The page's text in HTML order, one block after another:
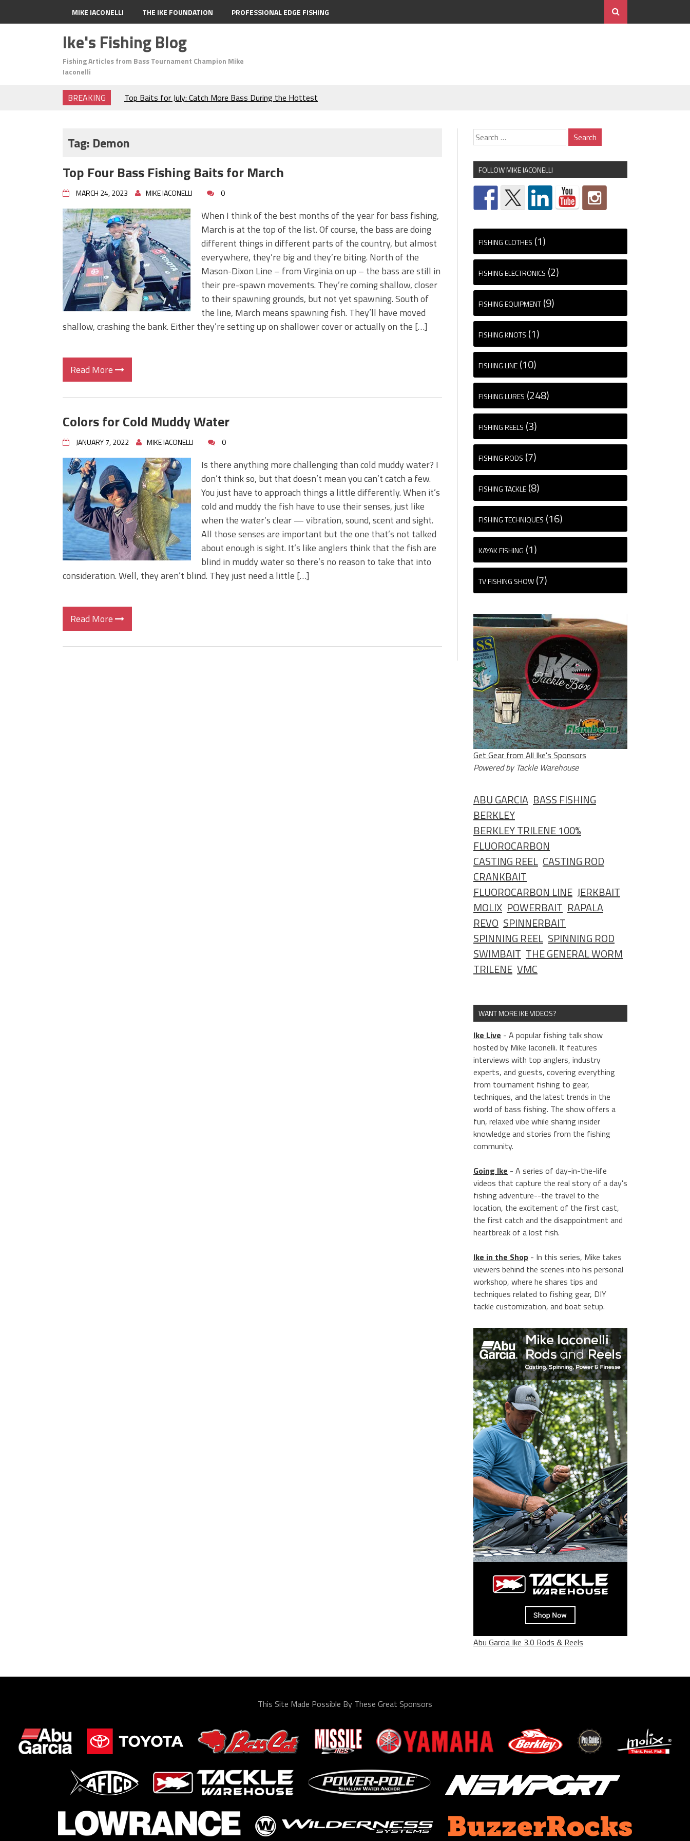
MIKE IACONELLI THE IKE FOUNDATION PROFESSIONAL EDGE FISHING
Ike's Fishing Blog
Fishing Articles from Bass Tournament Champion Mike
Iaconelli
BREAKING
Top Baits for July: Catch More Bass During the Hottest
Frog Fishing Basics: Everything You Need to Know to
June's Top Baits!
Secret Chatterbait Rigging Tricks to Catch More Bass!
Top Four Baits for May!
Big Worm. Big Action. Big Bass!
Top Four Baits for April!
BIG GLIDE BAITS: When Bigger is Better!
ICAST 2026 New Releases: Five New Baits That Could
Change Your Fishing Game!
Tag: Demon
Top Four Bass Fishing Baits for March
MARCH 24, 2023 MIKE IACONELLI 0
When I think of the best months of the year for bass fishing,
March is at the top of the list. Of course, the bass are doing
different things in different parts of the country, but almost
everywhere, they’re big and they’re biting. North of the
Mason-Dixon Line – from Virginia on up – the bass are still in
their pre-spawn movements. They’re coming shallow, closer
to their spawning grounds, but not yet spawning. South of
the line, March means spawning fish. They’ll have moved
shallow, crashing the bank. Either they’re setting up on shallower cover or actually on the […]
Read More
Colors for Cold Muddy Water
JANUARY 7, 2022 MIKE IACONELLI 0
Is there anything more challenging than cold muddy water? I
don’t think so, but that doesn’t mean you can’t catch a few.
You just have to approach things a little differently. When it’s
cold and muddy the fish have to use their senses, just like
when the water’s clear — vibration, sound, scent and sight.
All those senses are important but the one that’s not talked
about enough is sight. It’s like anglers think that the fish are
blind in muddy water so there’s no reason to take that into
consideration. Well, they aren’t blind. They just need a little […]
Read More
FOLLOW MIKE IACONELLI
FISHING CLOTHES (1)
FISHING ELECTRONICS (2)
FISHING EQUIPMENT (9)
FISHING KNOTS (1)
FISHING LINE (10)
FISHING LURES (248)
FISHING REELS (3)
FISHING RODS (7)
FISHING TACKLE (8)
FISHING TECHNIQUES (16)
KAYAK FISHING (1)
TV FISHING SHOW (7)
Get Gear from All Ike's Sponsors
Powered by Tackle Warehouse
ABU GARCIA BASS FISHING
BERKLEY
BERKLEY TRILENE 100%
FLUOROCARBON
CASTING REEL CASTING ROD
CRANKBAIT
FLUOROCARBON LINE JERKBAIT
MOLIX POWERBAIT RAPALA
REVO SPINNERBAIT
SPINNING REEL SPINNING ROD
SWIMBAIT THE GENERAL WORM
TRILENE VMC
WANT MORE IKE VIDEOS?
Ike Live - A popular fishing talk show
hosted by Mike Iaconelli. It features
interviews with top anglers, industry
experts, and guests, covering everything
from tournament fishing to gear,
techniques, and the latest trends in the
world of bass fishing. The show offers a
fun, relaxed vibe while sharing insider
knowledge and stories from the fishing
community.
Going Ike - A series of day-in-the-life
videos that capture the real story of a day's
fishing adventure--the travel to the
location, the excitement of the first cast,
the first catch and the disappointment and
heartbreak of a lost fish.
Ike in the Shop - In this series, Mike takes
viewers behind the scenes into his personal
workshop, where he shares tips and
techniques related to fishing gear, DIY
tackle customization, and boat setup.
Abu Garcia Ike 3.0 Rods & Reels
This Site Made Possible By These Great Sponsors